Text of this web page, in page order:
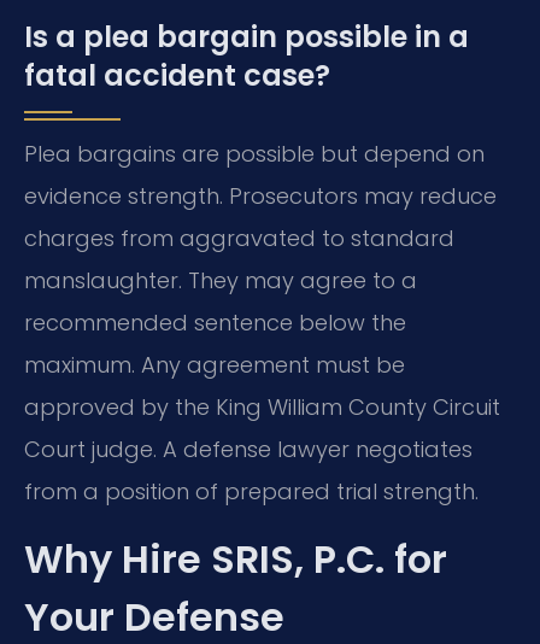
Is a plea bargain possible in a
fatal accident case?
Plea bargains are possible but depend on
evidence strength. Prosecutors may reduce
charges from aggravated to standard
manslaughter. They may agree to a
recommended sentence below the
maximum. Any agreement must be
approved by the King William County Circuit
Court judge. A defense lawyer negotiates
from a position of prepared trial strength.
Why Hire SRIS, P.C. for
Your Defense